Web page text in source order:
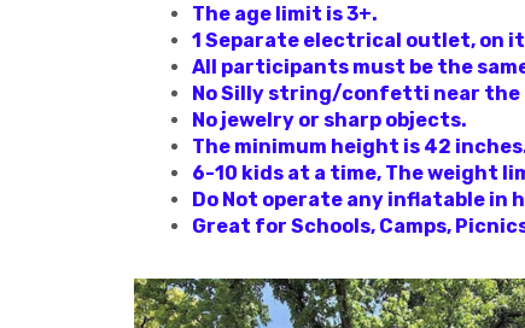
The age limit is 3+.
1 Separate electrical outlet, on
All participants must be the
No Silly string/confetti near
No jewelry or sharp objects.
The minimum height is 42
6-10 kids at a time, The weight
Do Not operate any inflatable in
Great for Schools, Camps,